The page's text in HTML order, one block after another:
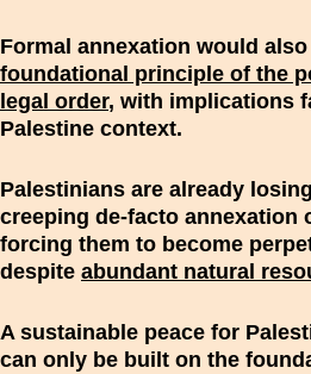
Formal annexation would also
foundational principle of the
legal order, with implications
Palestine context.
Palestinians are already
creeping de-facto annexation
forcing them to become
despite abundant natural
A sustainable peace for
can only be built on the